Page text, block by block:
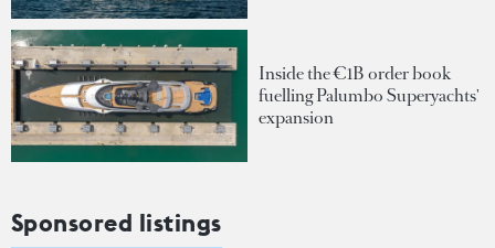
Inside the €1B order book
fuelling Palumbo Superyachts'
expansion
Sponsored listings